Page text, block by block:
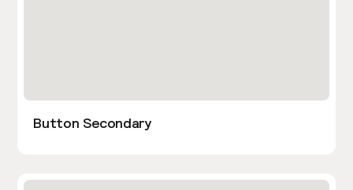
Button Secondary